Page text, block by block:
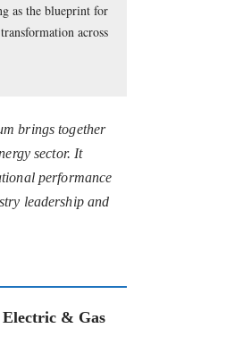
as the blueprint for
across
brings together
sector. It
performance
leadership and
& Gas